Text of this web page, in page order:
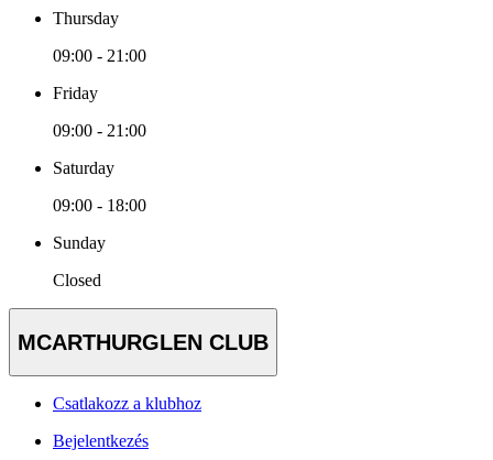
Thursday
09:00 - 21:00
Friday
09:00 - 21:00
Saturday
09:00 - 18:00
Sunday
Closed
MCARTHURGLEN CLUB
Csatlakozz a klubhoz
Bejelentkezés